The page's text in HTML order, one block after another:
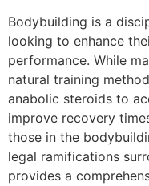
Bodybuilding is a
looking to enhance
performance. While
natural training
anabolic steroids to
improve recovery
those in the
legal ramifications
provides a